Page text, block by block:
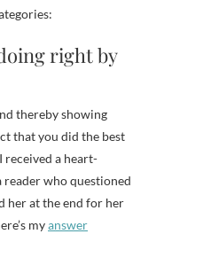
right by
thereby showing
that you did the best
received a heart-
who questioned
her at the end for her
myanswer